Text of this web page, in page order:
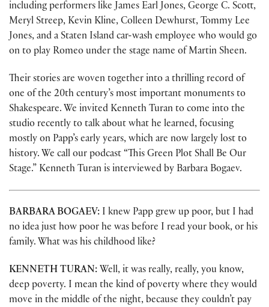
including performers like James Earl Jones, George C. Scott,
Meryl Streep, Kevin Kline, Colleen Dewhurst, Tommy Lee
Jones, and a Staten Island car-wash employee who would go
on to play Romeo under the stage name of Martin Sheen.
Their stories are woven together into a thrilling record of
one of the 20th century’s most important monuments to
Shakespeare. We invited Kenneth Turan to come into the
studio recently to talk about what he learned, focusing
mostly on Papp’s early years, which are now largely lost to
history. We call our podcast “This Green Plot Shall Be Our
Stage.” Kenneth Turan is interviewed by Barbara Bogaev.
BARBARA BOGAEV: I knew Papp grew up poor, but I had
no idea just how poor he was before I read your book, or his
family. What was his childhood like?
KENNETH TURAN: Well, it was really, really, you know,
deep poverty. I mean the kind of poverty where they would
move in the middle of the night, because they couldn’t pay